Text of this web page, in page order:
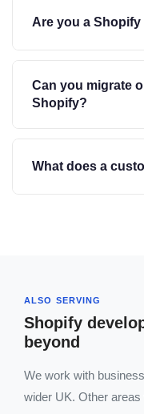
Are you a
Can you migrate
Shopify?
What does a
ALSO SERVING
Shopify
beyond
We work with
wider UK. Other areas